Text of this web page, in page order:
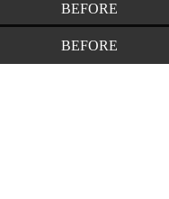
BEFORE
BEFORE